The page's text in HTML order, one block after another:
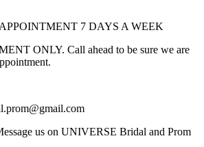
7 DAYS A WEEK
ONLY. Call ahead to be sure we are
us on UNIVERSE Bridal and Prom